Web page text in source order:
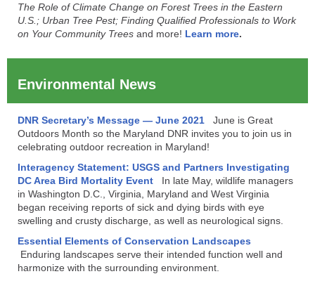
The Role of Climate Change on Forest Trees in the Eastern
U.S.; Urban Tree Pest; Finding Qualified Professionals to Work
on Your Community Trees and more! Learn more.
Environmental News
DNR Secretary’s Message — June 2021
June is Great
Outdoors Month so the Maryland DNR invites you to join us in
celebrating outdoor recreation in Maryland!
Interagency Statement: USGS and Partners Investigating
DC Area Bird Mortality Event
In late May, wildlife managers
in Washington D.C., Virginia, Maryland and West Virginia
began receiving reports of sick and dying birds with eye
swelling and crusty discharge, as well as neurological signs.
Essential Elements of Conservation Landscapes
Enduring landscapes serve their intended function well and
harmonize with the surrounding environment.